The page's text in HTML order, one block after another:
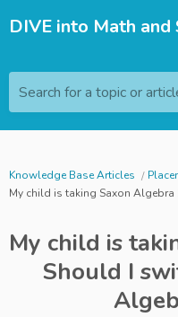
DIVE into Math and
Search for a topic or
Knowledge Base Articles
My child is taking Saxon
My child is
Should I